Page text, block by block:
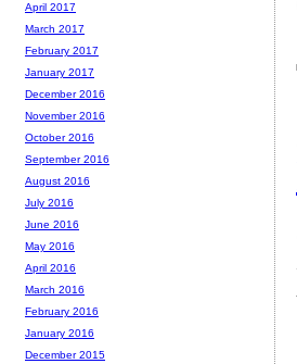
April 2017
March 2017
February 2017
January 2017
December 2016
November 2016
October 2016
September 2016
August 2016
July 2016
June 2016
May 2016
April 2016
March 2016
February 2016
January 2016
December 2015